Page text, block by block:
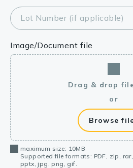
Lot Number (if applicable)
Image/Document file
Drag & drop
or
Browse
maximum size: 10MB
Supported file formats: PDF, zip,
pptx, jpg, png, gif.